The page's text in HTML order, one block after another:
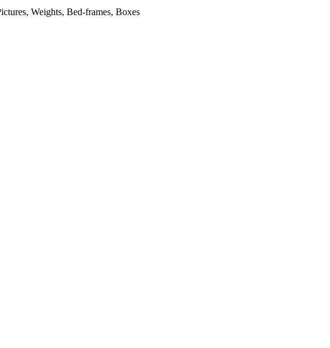
Weights, Bed-frames, Boxes